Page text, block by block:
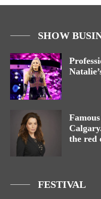
SHOW
the red
FESTIVAL